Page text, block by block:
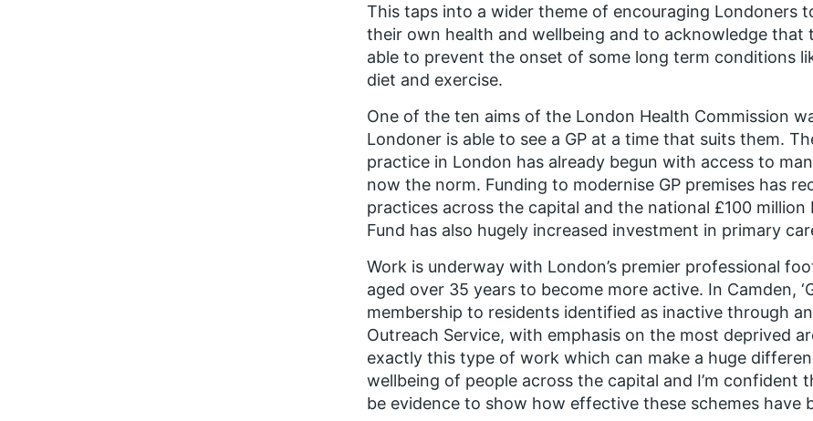
This taps into a wider theme of encouraging Londoners
their own health and wellbeing and to acknowledge that
able to prevent the onset of some long term conditions
diet and exercise.
One of the ten aims of the London Health Commission
Londoner is able to see a GP at a time that suits them.
practice in London has already begun with access to
now the norm. Funding to modernise GP premises has
practices across the capital and the national £100 million
Fund has also hugely increased investment in primary
Work is underway with London’s premier professional
aged over 35 years to become more active. In Camden,
membership to residents identified as inactive through
Outreach Service, with emphasis on the most deprived
exactly this type of work which can make a huge
wellbeing of people across the capital and I’m confident
be evidence to show how effective these schemes have